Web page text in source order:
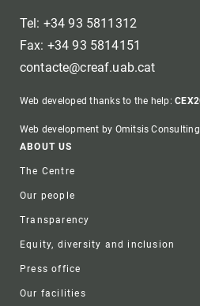
Tel: +34 93 5811312
Fax: +34 93 5814151
contacte@creaf.uab.cat
Web developed thanks to the help:
Web development by Omitsis Consulting
Footer
ABOUT US
The Centre
Our people
Transparency
Equity, diversity and inclusion
Press office
Our facilities